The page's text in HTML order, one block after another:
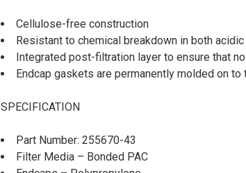
Cellulose-free construction
Resistant to chemical breakdown in both
Integrated post-filtration layer to ensure that
Endcap gaskets are permanently molded on
SPECIFICATION
Part Number: 255670-43
Filter Media – Bonded PAC